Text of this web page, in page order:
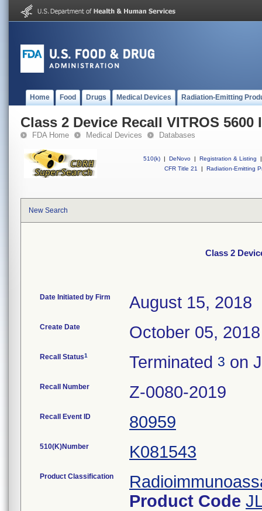
Home Food Drugs Medical Devices Radiation-Emitting
Class 2 Device Recall VITROS
FDA Home Medical Devices Databases
510(k) | DeNovo | Registration & Listing
|
CFR Title 21
| Radiation-Emitting
New Search
Class 2
Date Initiated by Firm August 15, 2018
Create Date October 05, 2018
Recall Status1 Terminated 3 on
Recall Number Z-0080-2019
Recall Event ID 80959
510(K)Number K081543
Product Classification
Product Code